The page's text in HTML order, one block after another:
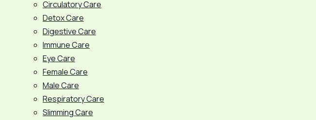
Circulatory Care
Detox Care
Digestive Care
Immune Care
Eye Care
Female Care
Male Care
Respiratory Care
Slimming Care